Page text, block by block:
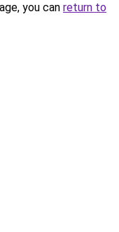
you can return to